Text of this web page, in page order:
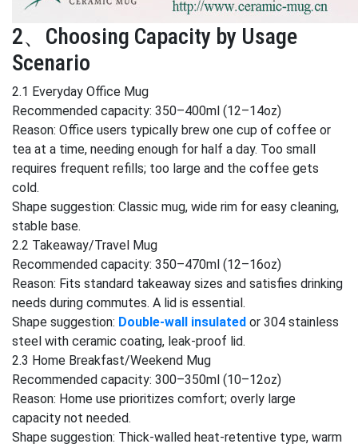
2、Choosing Capacity by Usage
Scenario
2.1 Everyday Office Mug
Recommended capacity: 350–400ml (12–14oz)
Reason: Office users typically brew one cup of coffee or
tea at a time, needing enough for half a day. Too small
requires frequent refills; too large and the coffee gets
cold.
Shape suggestion: Classic mug, wide rim for easy cleaning,
stable base.
2.2 Takeaway/Travel Mug
Recommended capacity: 350–470ml (12–16oz)
Reason: Fits standard takeaway sizes and satisfies drinking
needs during commutes. A lid is essential.
Shape suggestion: Double-wall insulated or 304 stainless
steel with ceramic coating, leak-proof lid.
2.3 Home Breakfast/Weekend Mug
Recommended capacity: 300–350ml (10–12oz)
Reason: Home use prioritizes comfort; overly large
capacity not needed.
Shape suggestion: Thick-walled heat-retentive type, warm